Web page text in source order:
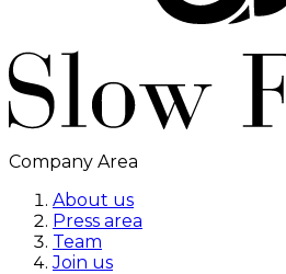
Company Area
About us
Press area
Team
Join us